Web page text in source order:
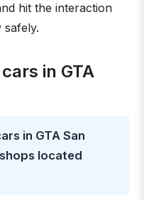
hit the interaction
in GTA
in GTA San
shops located